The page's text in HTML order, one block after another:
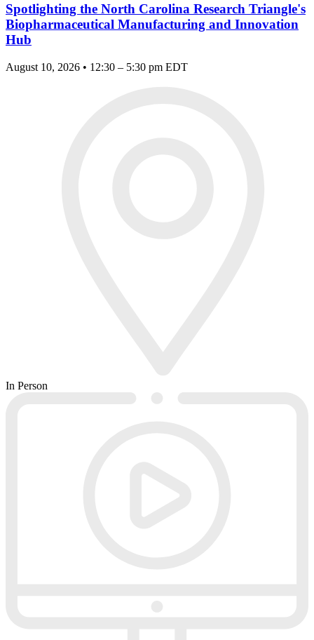
Spotlighting the North Carolina Research Triangle's
Biopharmaceutical Manufacturing and Innovation
Hub
August 10, 2026 • 12:30 – 5:30 pm EDT
In Person